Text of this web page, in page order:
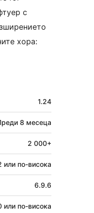
с
хора:
1.24
8 месеца
2 000+
или по-висока
6.9.6
или по-висока